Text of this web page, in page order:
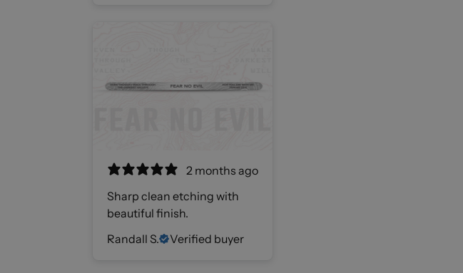
2 months ago
Sharp clean etching with
beautiful finish.
Randall S.
Verified buyer